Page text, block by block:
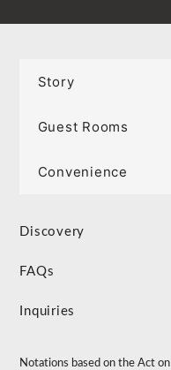
Story
Guest Rooms
Convenience
Discovery
FAQs
Inquiries
Notations based on the Act on